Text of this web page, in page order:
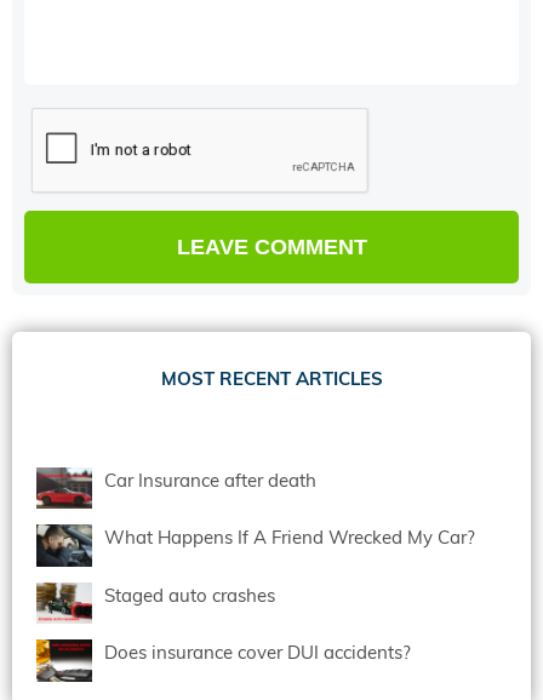
MOST RECENT ARTICLES
Car Insurance after death
What Happens If A Friend Wrecked My Car?
Staged auto crashes
Does insurance cover DUI accidents?